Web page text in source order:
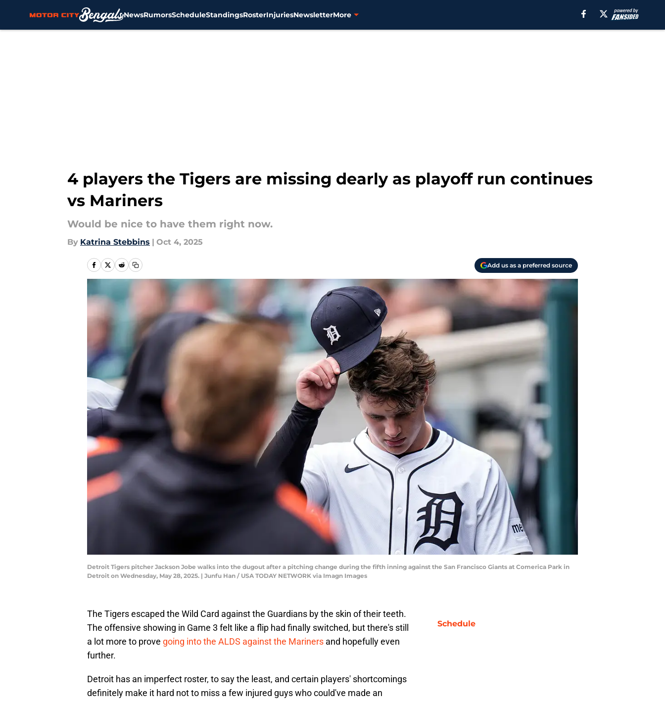
NewsRumorsScheduleStandingsRosterInjuriesNewsletterMore
4 players the Tigers are missing dearly as playoff run continues
vs Mariners
Would be nice to have them right now.
By Katrina Stebbins | Oct 4, 2025
Add us as a preferred source
Detroit Tigers pitcher Jackson Jobe walks into the dugout after a pitching change during the fifth inning against the San Francisco Giants at Comerica Park in
Detroit on Wednesday, May 28, 2025. | Junfu Han / USA TODAY NETWORK via Imagn Images
The Tigers escaped the Wild Card against the Guardians by the skin of their teeth.
The offensive showing in Game 3 felt like a flip had finally switched, but there's still
a lot more to prove going into the ALDS against the Mariners and hopefully even
further.
Detroit has an imperfect roster, to say the least, and certain players' shortcomings
definitely make it hard not to miss a few injured guys who could've made an
Schedule